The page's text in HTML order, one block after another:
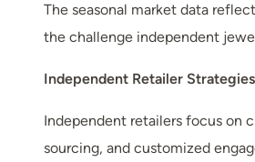
The seasonal market data
the challenge independent
Independent Retailer Strategies
Independent retailers focus on
sourcing, and customized